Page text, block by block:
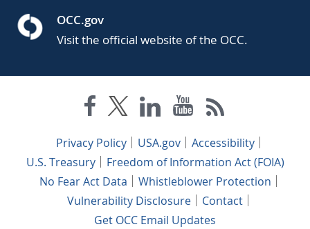
OCC.gov
Visit the official website of the OCC.
Privacy Policy USA.gov
Accessibility
U.S. Treasury
Freedom of Information Act (FOIA)
No Fear Act Data
Whistleblower Protection
Vulnerability Disclosure
Contact
Get OCC Email Updates